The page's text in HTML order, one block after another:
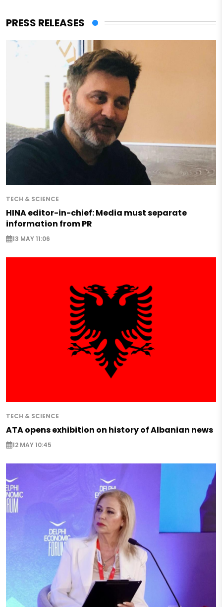
PRESS RELEASES
TECH & SCIENCE
HINA editor-in-chief: Media must separate
information from PR
13 MAY 11:06
TECH & SCIENCE
ATA opens exhibition on history of Albanian news
12 MAY 10:45